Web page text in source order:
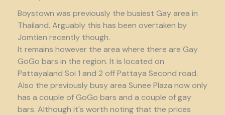
Boystown was previously the busiest Gay area in
Thailand. Arguably this has been overtaken by
Jomtien recently though.
It remains however the area where there are Gay
GoGo bars in the region. It is located on
Pattayaland Soi 1 and 2 off Pattaya Second road.
Also the previously busy area Sunee Plaza now only
has a couple of GoGo bars and a couple of gay
bars. Although it's worth noting that the prices